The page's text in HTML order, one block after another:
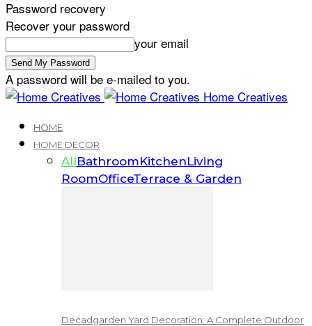
Password recovery
Recover your password
your email
A password will be e-mailed to you.
Home Creatives
HOME
HOME DECOR
AllBathroomKitchenLiving
RoomOfficeTerrace & Garden
Decadgarden Yard Decoration: A Complete Outdoor